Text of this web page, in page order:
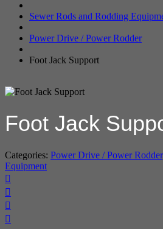
Sewer Rods and Rodding
Power Drive / Power Rodder
Foot Jack Support
Foot Jack
Categories: Power Drive / Power Rodder
Equipment